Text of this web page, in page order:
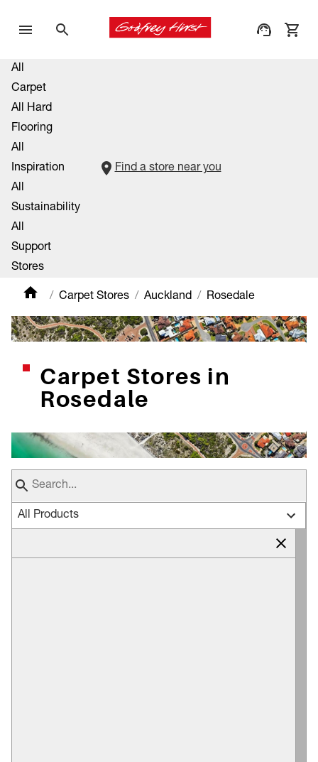
All
Carpet
All Hard
Flooring
All
Inspiration
All
Sustainability
All
Support
Stores
Find a store near you
Carpet Stores Auckland Rosedale
Carpet Stores in
Rosedale
All Products